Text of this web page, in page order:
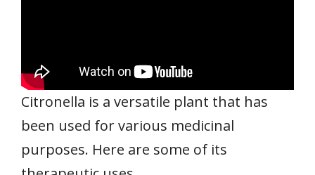
Citronella is a versatile plant that has
been used for various medicinal
purposes. Here are some of its